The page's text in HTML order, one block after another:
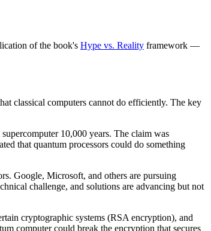
of the book's Hype vs. Reality framework —
classical computers cannot do efficiently. The key
10,000 years. The claim was
that quantum processors could do something
Google, Microsoft, and others are pursuing
challenge, and solutions are advancing but not
cryptographic systems (RSA encryption), and
computer could break the encryption that secures